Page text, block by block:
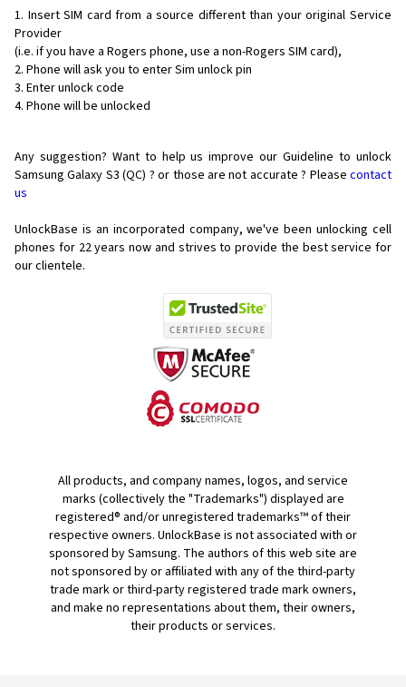
Insert SIM card from a source different than your original Service
Provider
(i.e. if you have a Rogers phone, use a non-Rogers SIM card),
Phone will ask you to enter Sim unlock pin
Enter unlock code
Phone will be unlocked
Any suggestion? Want to help us improve our Guideline to unlock
Samsung Galaxy S3 (QC) ? or those are not accurate ? Please contact
us
UnlockBase is an incorporated company, we've been unlocking cell
phones for 22 years now and strives to provide the best service for
our clientele.
All products, and company names, logos, and service
marks (collectively the "Trademarks") displayed are
registered® and/or unregistered trademarks™ of their
respective owners. UnlockBase is not associated with or
sponsored by Samsung. The authors of this web site are
not sponsored by or affiliated with any of the third-party
trade mark or third-party registered trade mark owners,
and make no representations about them, their owners,
their products or services.